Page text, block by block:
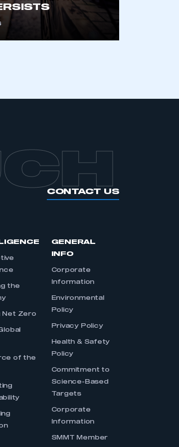
JOIN
CONTACT US
the
Net Zero
of the
GENERAL
INFO
Corporate
Information
Environmental
Policy
Privacy Policy
Health & Safety
Policy
Commitment to
Science-Based
Targets
Corporate
Information
SMMT Member